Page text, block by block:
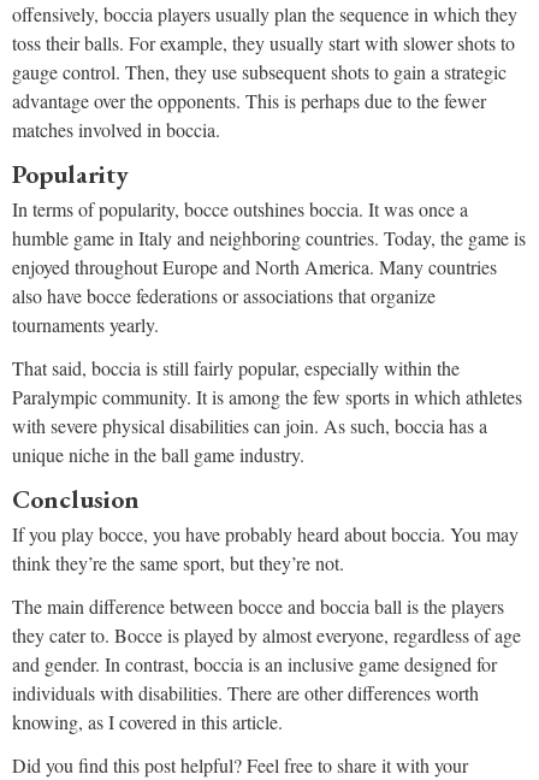
offensively, boccia players usually plan the sequence in which they
toss their balls. For example, they usually start with slower shots to
gauge control. Then, they use subsequent shots to gain a strategic
advantage over the opponents. This is perhaps due to the fewer
matches involved in boccia.
Popularity
In terms of popularity, bocce outshines boccia. It was once a
humble game in Italy and neighboring countries. Today, the game is
enjoyed throughout Europe and North America. Many countries
also have bocce federations or associations that organize
tournaments yearly.
That said, boccia is still fairly popular, especially within the
Paralympic community. It is among the few sports in which athletes
with severe physical disabilities can join. As such, boccia has a
unique niche in the ball game industry.
Conclusion
If you play bocce, you have probably heard about boccia. You may
think they’re the same sport, but they’re not.
The main difference between bocce and boccia ball is the players
they cater to. Bocce is played by almost everyone, regardless of age
and gender. In contrast, boccia is an inclusive game designed for
individuals with disabilities. There are other differences worth
knowing, as I covered in this article.
Did you find this post helpful? Feel free to share it with your